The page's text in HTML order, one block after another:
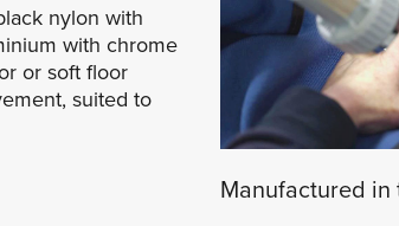
nylon with
with chrome
or soft floor
suited to
Manufactured in